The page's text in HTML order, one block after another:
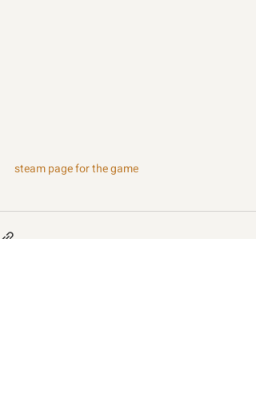
steam page for the game